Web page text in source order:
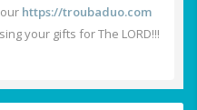
https://troubaduo.com
your gifts for The LORD!!!